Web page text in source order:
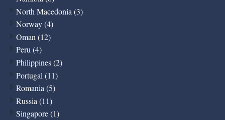
North Macedonia (3)
Norway (4)
Oman (12)
Peru (4)
Philippines (2)
Portugal (11)
Romania (5)
Russia (11)
Singapore (1)